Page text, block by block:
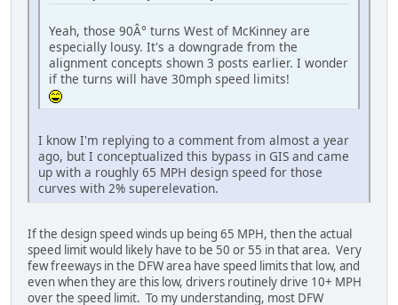
Yeah, those 90Â° turns West of McKinney are
especially lousy. It's a downgrade from the
alignment concepts shown 3 posts earlier. I wonder
if the turns will have 30mph speed limits!
I know I'm replying to a comment from almost a year
ago, but I conceptualized this bypass in GIS and came
up with a roughly 65 MPH design speed for those
curves with 2% superelevation.
If the design speed winds up being 65 MPH, then the actual
speed limit would likely have to be 50 or 55 in that area. Very
few freeways in the DFW area have speed limits that low, and
even when they are this low, drivers routinely drive 10+ MPH
over the speed limit. To my understanding, most DFW